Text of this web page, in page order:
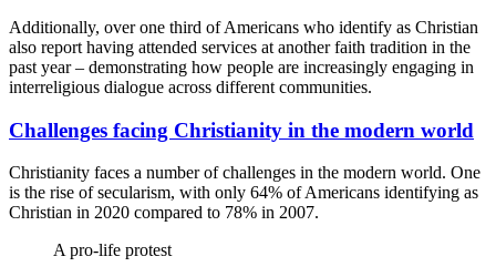
Additionally, over one third of Americans who identify as Christian
also report having attended services at another faith tradition in the
past year – demonstrating how people are increasingly engaging in
interreligious dialogue across different communities.
Challenges facing Christianity in the modern world
Christianity faces a number of challenges in the modern world. One
is the rise of secularism, with only 64% of Americans identifying as
Christian in 2020 compared to 78% in 2007.
A pro-life protest